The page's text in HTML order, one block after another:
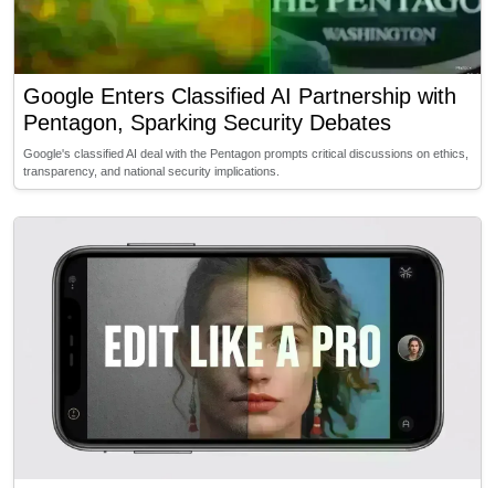
Google Enters Classified AI Partnership with
Pentagon, Sparking Security Debates
Google's classified AI deal with the Pentagon prompts critical discussions on ethics,
transparency, and national security implications.